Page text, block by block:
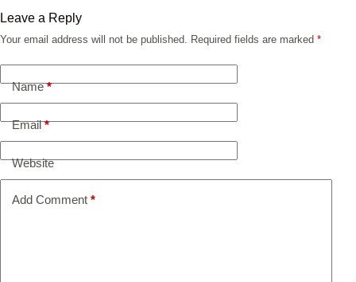
Leave a Reply
Your email address will not be published. Required fields are marked *
Name*
Email*
Website
Add Comment *